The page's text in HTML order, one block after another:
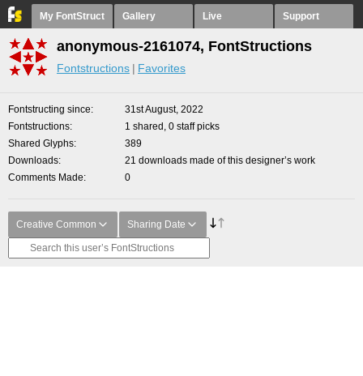
My FontStruct Gallery Live Support
anonymous-2161074, FontStructions
Fontstructions Favorites
Fontstructing since
31st August, 2022
Fontstructions
1 shared, 0 staff picks
Shared Glyphs
389
Downloads
21 downloads made of this designer’s work
Comments Made
0
Creative Common Sharing Date